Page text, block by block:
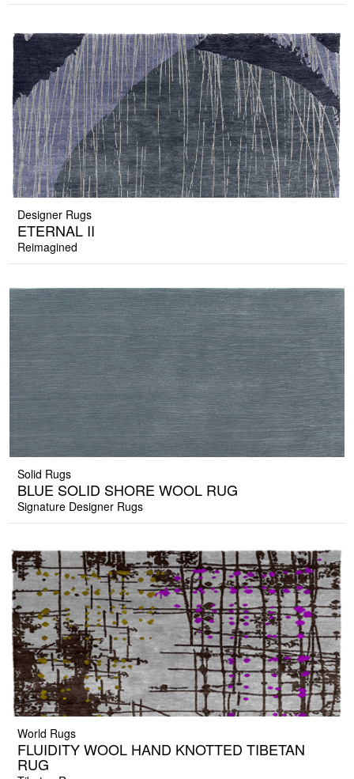
Designer Rugs
ETERNAL II
Reimagined
Solid Rugs
BLUE SOLID SHORE WOOL RUG
Signature Designer Rugs
World Rugs
FLUIDITY WOOL HAND KNOTTED TIBETAN
RUG